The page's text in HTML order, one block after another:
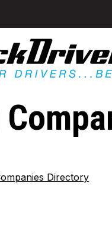
Directory